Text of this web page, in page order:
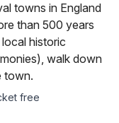
towns in England
than 500 years
historic
walk down
town.
free